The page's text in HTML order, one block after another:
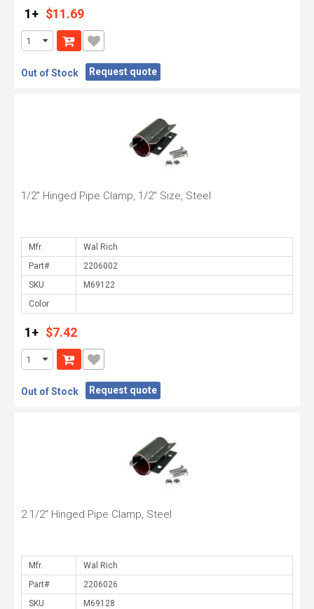
1+ $11.69
Out of Stock Request quote
1/2" Hinged Pipe Clamp, 1/2" Size, Steel
Mfr.
Part#
SKU
Color
1+ $7.42
Out of Stock Request quote
2 1/2" Hinged Pipe Clamp, Steel
Mfr.
Part#
SKU